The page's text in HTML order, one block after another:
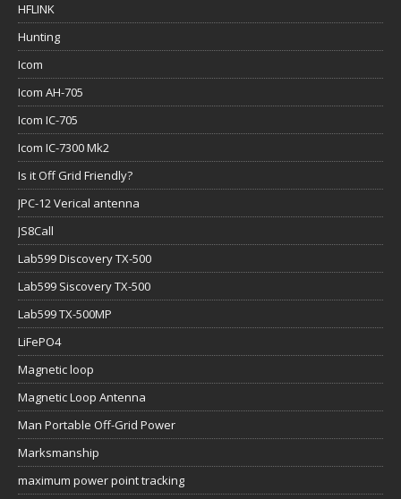
HFLINK
Hunting
Icom
Icom AH-705
Icom IC-705
Icom IC-7300 Mk2
Is it Off Grid Friendly?
JPC-12 Verical antenna
JS8Call
Lab599 Discovery TX-500
Lab599 Siscovery TX-500
Lab599 TX-500MP
LiFePO4
Magnetic loop
Magnetic Loop Antenna
Man Portable Off-Grid Power
Marksmanship
maximum power point tracking